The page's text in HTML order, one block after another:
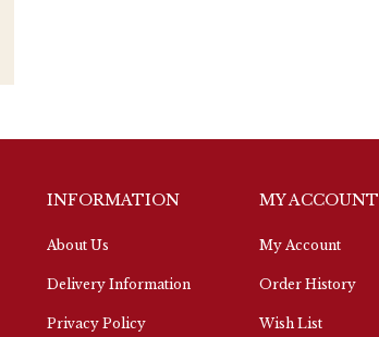
INFORMATION
About Us
Delivery Information
Privacy Policy
MY ACCOUNT
My Account
Order History
Wish List